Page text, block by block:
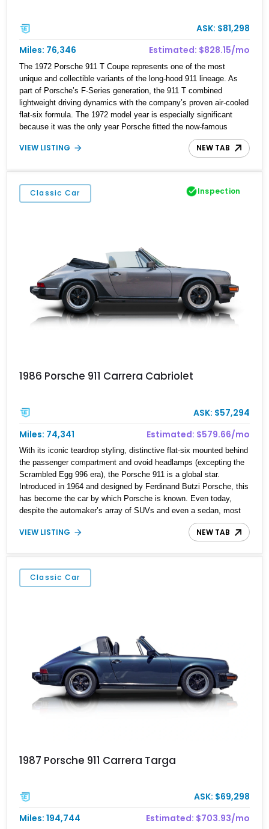
ASK: $81,298
Miles: 76,346
Estimated: $828.15/mo
The 1972 Porsche 911 T Coupe represents one of the most
unique and collectible variants of the long-hood 911 lineage. As
part of Porsche’s F-Series generation, the 911 T combined
lightweight driving dynamics with the company’s proven air-cooled
flat-six formula. The 1972 model year is especially significant
because it was the only year Porsche fitted the now-famous
external oil filler door, known by enthusiasts as the “Ölklappe.”
Designed to improve weight distribution by relocating the oil tank
recognizable identifiers of a genuine 1972 911. This example is
finished in attractive Albert Blue over a tan interior and shows
approximately 76,346 miles.
VIEW LISTING NEW TAB
Classic Car Inspection
1986 Porsche 911 Carrera Cabriolet
ASK: $57,294
Miles: 74,341
Estimated: $579.66/mo
With its iconic teardrop styling, distinctive flat-six mounted behind
the passenger compartment and ovoid headlamps (excepting the
Scrambled Egg 996 era), the Porsche 911 is a global star.
Introduced in 1964 and designed by Ferdinand Butzi Porsche, this
has become the car by which Porsche is known. Even today,
despite the automaker’s array of SUVs and even a sedan, most
people will say 911 when asked to name a Porsche. That kind of
recall doesn’t come easy; rather, it takes decades of excellence,
Every 911 is special in its own way. This particular 1986 Porsche
911 Carrera Cabriolet hails from the Carrera 3.2 era of 1984 to
1989. It’s a gorgeous drop-top from Fort Lauderdale and is now up
VIEW LISTING NEW TAB
Classic Car
1987 Porsche 911 Carrera Targa
ASK: $69,298
Miles: 194,744
Estimated: $703.93/mo